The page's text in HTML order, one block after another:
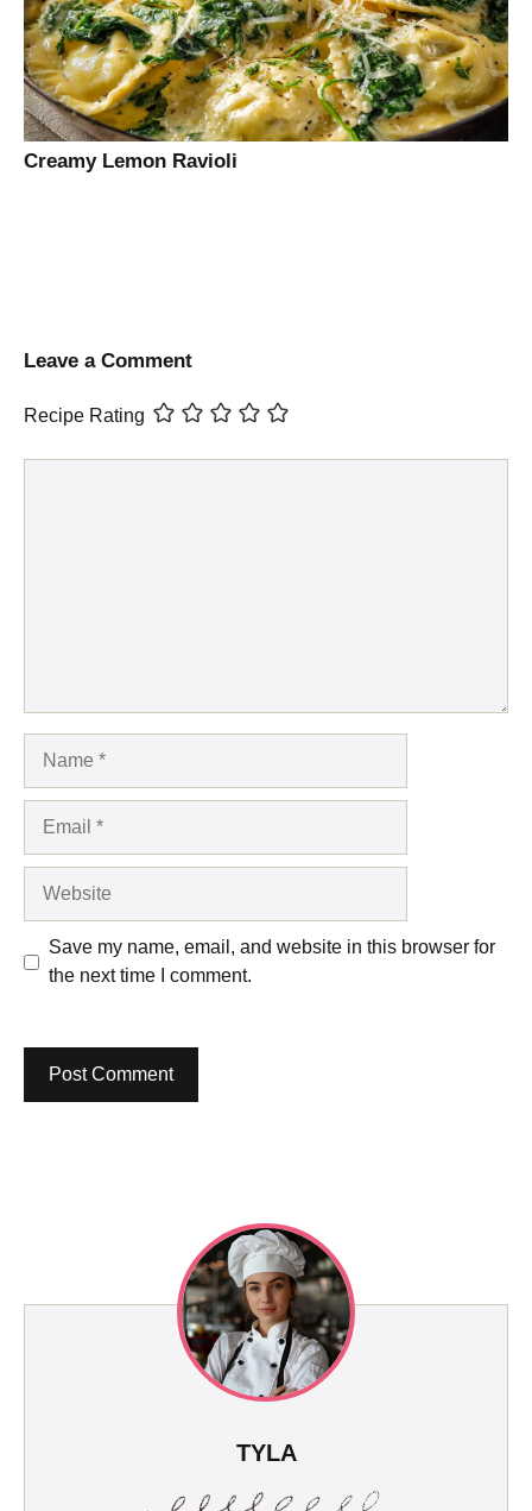
Creamy Lemon Ravioli
Leave a Comment
Recipe Rating
Save my name, email, and website in this browser for
the next time I comment.
TYLA